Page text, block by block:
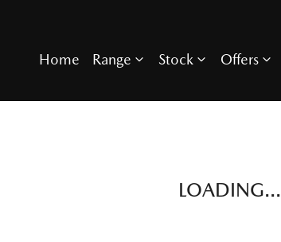
Home Range Stock Offers
LOADING...